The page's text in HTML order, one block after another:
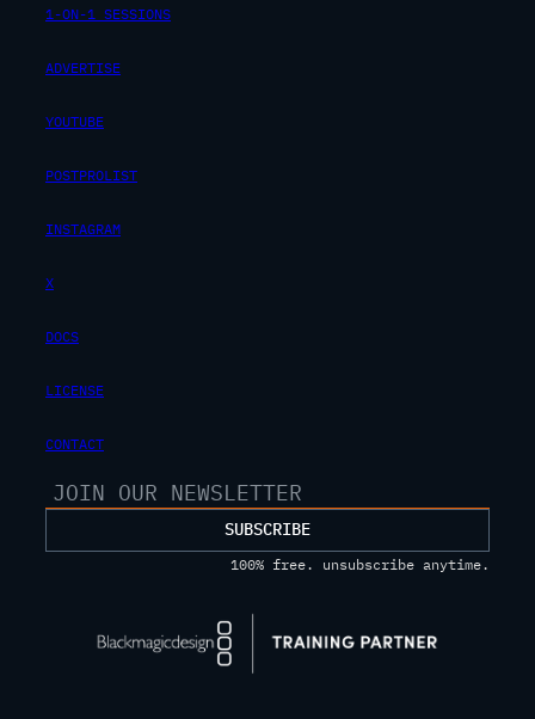
1-ON-1 SESSIONS
ADVERTISE
YOUTUBE
POSTPROLIST
INSTAGRAM
X
DOCS
LICENSE
CONTACT
SUBSCRIBE
100% free. unsubscribe anytime.